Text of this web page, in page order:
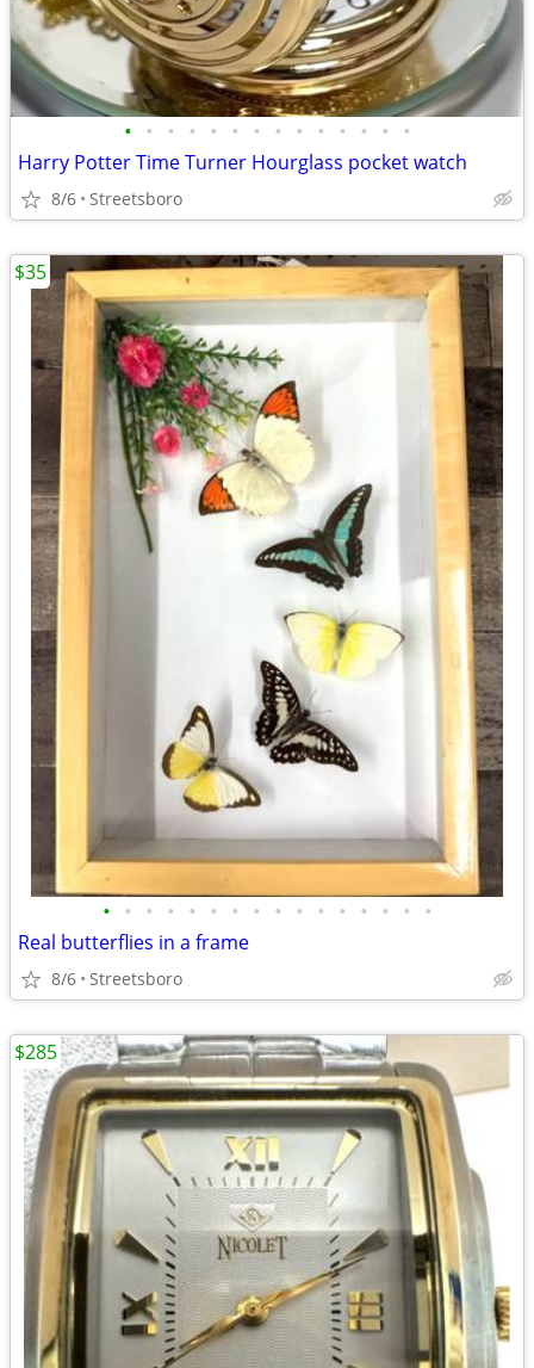
• • • • • • • • • • • • • •
Harry Potter Time Turner Hourglass pocket watch
8/6 Streetsboro
• • • • • • • • • • • • • • • •
Real butterflies in a frame
8/6 Streetsboro
$35
$285